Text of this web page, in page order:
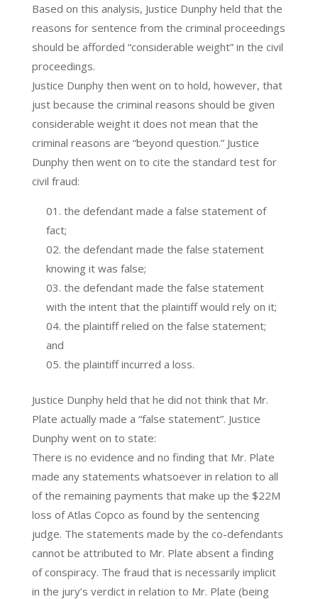
Based on this analysis, Justice Dunphy held that the
reasons for sentence from the criminal proceedings
should be afforded “considerable weight” in the civil
proceedings.
Justice Dunphy then went on to hold, however, that
just because the criminal reasons should be given
considerable weight it does not mean that the
criminal reasons are “beyond question.” Justice
Dunphy then went on to cite the standard test for
civil fraud:
the defendant made a false statement of
fact;
the defendant made the false statement
knowing it was false;
the defendant made the false statement
with the intent that the plaintiff would rely on it;
the plaintiff relied on the false statement;
and
the plaintiff incurred a loss.
Justice Dunphy held that he did not think that Mr.
Plate actually made a “false statement”. Justice
Dunphy went on to state:
There is no evidence and no finding that Mr. Plate
made any statements whatsoever in relation to all
of the remaining payments that make up the $22M
loss of Atlas Copco as found by the sentencing
judge. The statements made by the co-defendants
cannot be attributed to Mr. Plate absent a finding
of conspiracy. The fraud that is necessarily implicit
in the jury’s verdict in relation to Mr. Plate (being